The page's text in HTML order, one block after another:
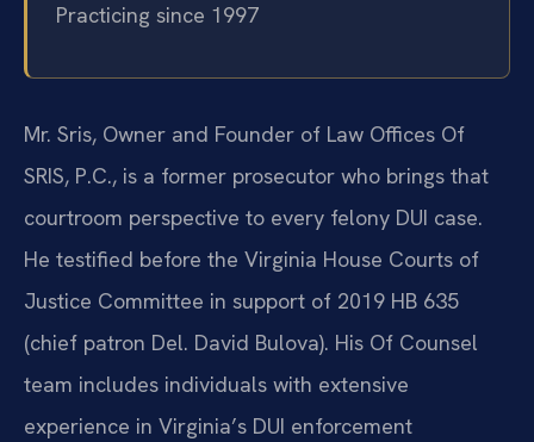
Practicing since 1997
Mr. Sris, Owner and Founder of Law Offices Of
SRIS, P.C., is a former prosecutor who brings that
courtroom perspective to every felony DUI case.
He testified before the Virginia House Courts of
Justice Committee in support of 2019 HB 635
(chief patron Del. David Bulova). His Of Counsel
team includes individuals with extensive
experience in Virginia’s DUI enforcement